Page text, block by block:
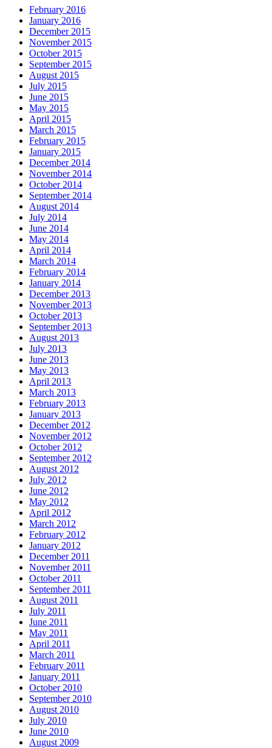
February 2016
January 2016
December 2015
November 2015
October 2015
September 2015
August 2015
July 2015
June 2015
May 2015
April 2015
March 2015
February 2015
January 2015
December 2014
November 2014
October 2014
September 2014
August 2014
July 2014
June 2014
May 2014
April 2014
March 2014
February 2014
January 2014
December 2013
November 2013
October 2013
September 2013
August 2013
July 2013
June 2013
May 2013
April 2013
March 2013
February 2013
January 2013
December 2012
November 2012
October 2012
September 2012
August 2012
July 2012
June 2012
May 2012
April 2012
March 2012
February 2012
January 2012
December 2011
November 2011
October 2011
September 2011
August 2011
July 2011
June 2011
May 2011
April 2011
March 2011
February 2011
January 2011
October 2010
September 2010
August 2010
July 2010
June 2010
August 2009